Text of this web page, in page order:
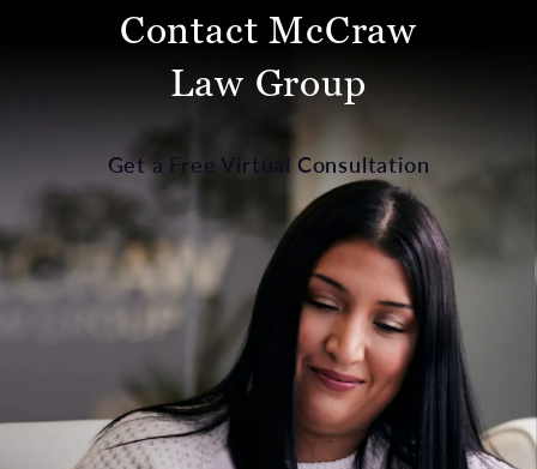
Contact McCraw
Law Group
Get a Free Virtual Consultation